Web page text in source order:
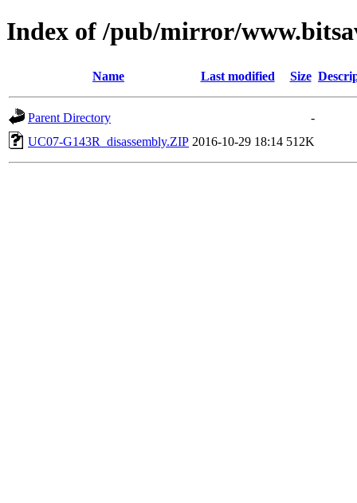
Index of /pub/mirror/
Name Last modified Size
Parent Directory
-
UC07-G143R_disassembly.ZIP 2016-10-29 18:14 512K